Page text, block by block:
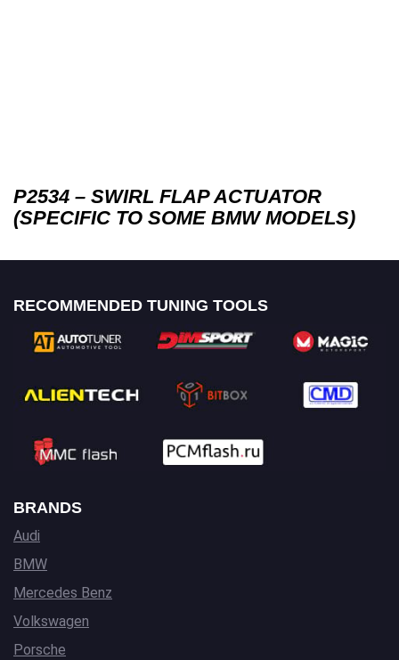
P2534 – SWIRL FLAP ACTUATOR
(SPECIFIC TO SOME BMW MODELS)
RECOMMENDED TUNING TOOLS
BRANDS
Audi
BMW
Mercedes Benz
Volkswagen
Porsche